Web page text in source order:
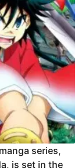
series,
is set in the